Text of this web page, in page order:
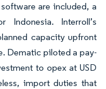
are included, a
Interroll’s
capacity upfront
Dematic piloted a pay-
to opex at USD
import duties that